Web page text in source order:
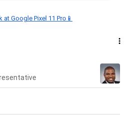
at Google Pixel 11 Pro📱